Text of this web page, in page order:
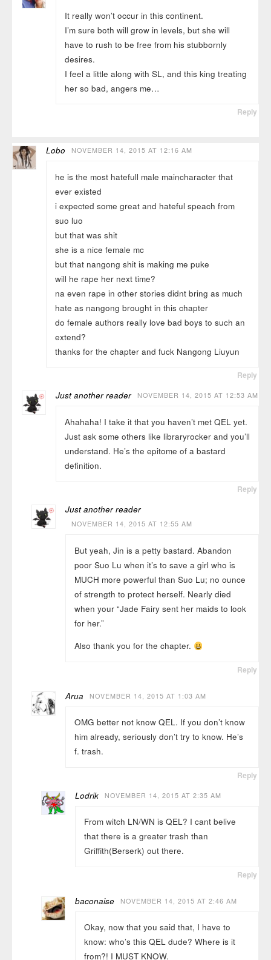
It really won’t occur in this continent.
I’m sure both will grow in levels, but she will
have to rush to be free from his stubbornly
desires.
I feel a little along with SL, and this king treating
her so bad, angers me…
Reply
Lobo NOVEMBER 14, 2015 AT 12:16 AM
he is the most hatefull male maincharacter that
ever existed
i expected some great and hateful speach from
suo luo
but that was shit
she is a nice female mc
but that nangong shit is making me puke
will he rape her next time?
na even rape in other stories didnt bring as much
hate as nangong brought in this chapter
do female authors really love bad boys to such an
extend?
thanks for the chapter and fuck Nangong Liuyun
Reply
Just another reader NOVEMBER 14, 2015 AT 12:53 AM
Ahahaha! I take it that you haven’t met QEL yet.
Just ask some others like libraryrocker and you’ll
understand. He’s the epitome of a bastard
definition.
Reply
Just another reader
NOVEMBER 14, 2015 AT 12:55 AM
But yeah, Jin is a petty bastard. Abandon
poor Suo Lu when it’s to save a girl who is
MUCH more powerful than Suo Lu; no ounce
of strength to protect herself. Nearly died
when your “Jade Fairy sent her maids to look
for her.”
Also thank you for the chapter.
Reply
Arua NOVEMBER 14, 2015 AT 1:03 AM
OMG better not know QEL. If you don’t know
him already, seriously don’t try to know. He’s
f. trash.
Reply
Lodrik NOVEMBER 14, 2015 AT 2:35 AM
From witch LN/WN is QEL? I cant belive
that there is a greater trash than
Griffith(Berserk) out there.
Reply
baconaise NOVEMBER 14, 2015 AT 2:46 AM
Okay, now that you said that, I have to
know: who’s this QEL dude? Where is it
from?! I MUST KNOW.